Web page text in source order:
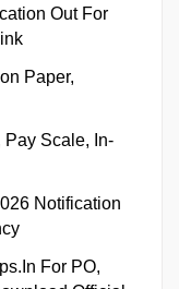
Limit &
Out For
Paper,
Pay Scale, In-
Notification